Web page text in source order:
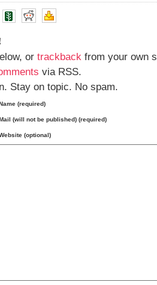
or trackback from your own
via RSS.
Stay on topic. No spam.
(required)
(will not be published) (required)
(optional)